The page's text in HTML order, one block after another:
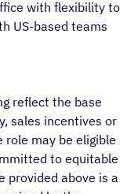
with flexibility to
US-based teams
reflect the base
sales incentives or
may be eligible
to equitable
provided above is a